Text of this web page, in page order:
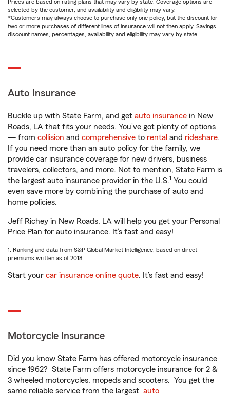
Prices are based on rating plans that may vary by state. Coverage options are
selected by the customer, and availability and eligibility may vary.
*Customers may always choose to purchase only one policy, but the discount for
two or more purchases of different lines of insurance will not then apply. Savings,
discount names, percentages, availability and eligibility may vary by state.
Auto Insurance
Buckle up with State Farm, and get auto insurance in New
Roads, LA that fits your needs. You’ve got plenty of options
— from collision and comprehensive to rental and rideshare.
If you need more than an auto policy for the family, we
provide car insurance coverage for new drivers, business
travelers, collectors, and more. Not to mention, State Farm is
the largest auto insurance provider in the U.S.1 You could
even save more by combining the purchase of auto and
home policies.
Jeff Richey in New Roads, LA will help you get your Personal
Price Plan for auto insurance. It’s fast and easy!
1. Ranking and data from S&P Global Market Intelligence, based on direct
premiums written as of 2018.
Start your car insurance online quote. It’s fast and easy!
Motorcycle Insurance
Did you know State Farm has offered motorcycle insurance
since 1962? State Farm offers motorcycle insurance for 2 &
3 wheeled motorcycles, mopeds and scooters. You get the
same reliable service from the largest auto